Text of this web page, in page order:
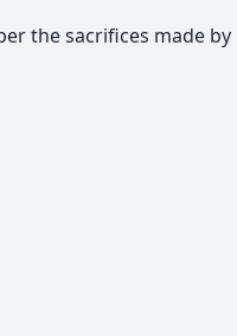
the sacrifices made by